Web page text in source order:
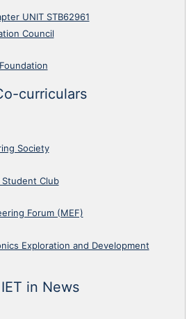
UNIT STB62961
Council
curriculars
Society
Club
Forum (MEF)
Exploration and Development
IET in News